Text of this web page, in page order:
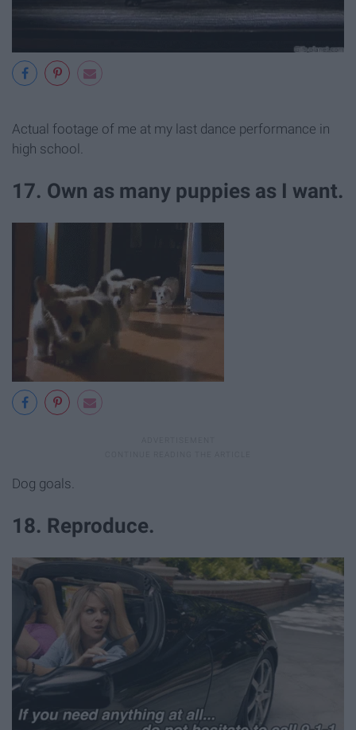
Actual footage of me at my last dance performance in
high school.
17. Own as many puppies as I want.
Dog goals.
18. Reproduce.